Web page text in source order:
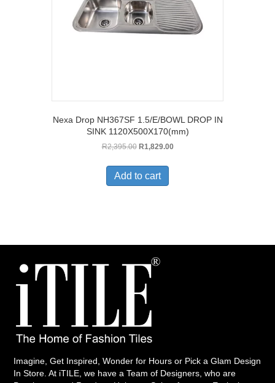
Nexa Drop NH367SF 1.5/E/BOWL DROP IN
SINK 1120X500X170(mm)
R2,395.00 Original
was:
R2,395.00.
R1,829.00Current
Add to cart
Imagine, Get Inspired, Wonder for Hours or Pick a Glam Design
In Store. At iTILE, we have a Team of Designers, who are